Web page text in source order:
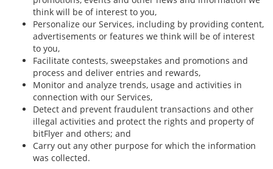
think will be of interest to you,
Personalize our Services, including by providing content,
advertisements or features we think will be of interest
to you,
Facilitate contests, sweepstakes and promotions and
process and deliver entries and rewards,
Monitor and analyze trends, usage and activities in
connection with our Services,
Detect and prevent fraudulent transactions and other
illegal activities and protect the rights and property of
bitFlyer and others; and
Carry out any other purpose for which the information
was collected.